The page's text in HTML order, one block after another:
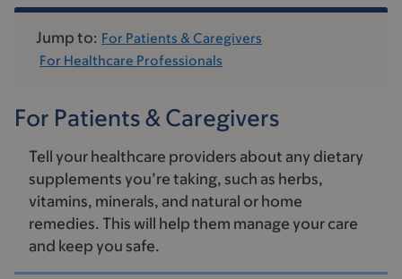
Jump to: For Patients & Caregivers
For Healthcare Professionals
For Patients & Caregivers
Tell your healthcare providers about any dietary
supplements you’re taking, such as herbs,
vitamins, minerals, and natural or home
remedies. This will help them manage your care
and keep you safe.